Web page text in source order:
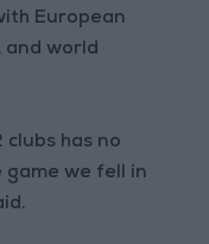
European
and world
has no
we fell in